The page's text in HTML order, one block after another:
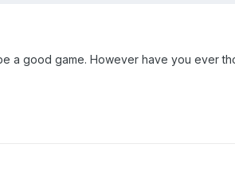
a good game. However have you ever